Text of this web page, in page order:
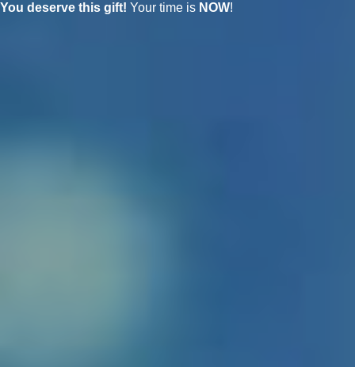
You deserve this gift! Your time is NOW!